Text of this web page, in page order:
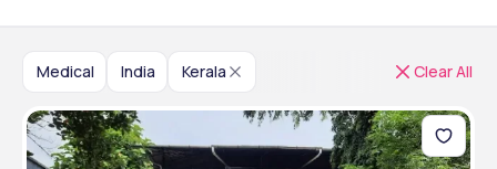
Medical India Kerala Clear All